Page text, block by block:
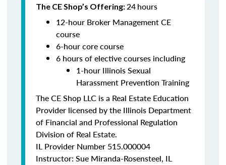
The CE Shop’s Offering:24hours
12-hour Broker Management CE
course
6-hour core course
6 hours of elective courses including
1-hour Illinois Sexual
Harassment Prevention Training
The CE Shop LLC is a Real Estate Education
Provider licensed by the Illinois Department
of Financial and Professional Regulation
Division of Real Estate.
IL Provider Number 515.000004
Instructor: Sue Miranda-Rosensteel, IL